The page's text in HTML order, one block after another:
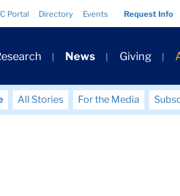
Portal Directory Events Request Info
News Giving
All Stories For the Media